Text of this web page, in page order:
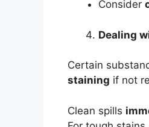
Consider
Dealing
Certain
staining if not
Clean spills